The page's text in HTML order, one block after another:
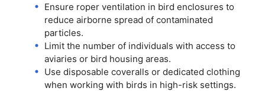
Ensure roper ventilation in bird enclosures to
reduce airborne spread of contaminated
particles.
Limit the number of individuals with access to
aviaries or bird housing areas.
Use disposable coveralls or dedicated clothing
when working with birds in high-risk settings.